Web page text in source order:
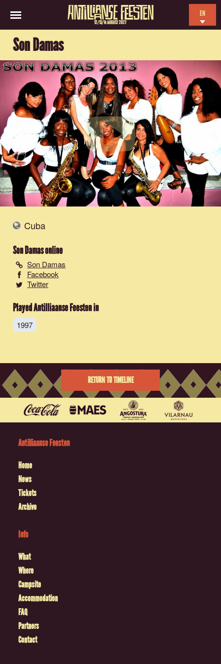
12/13/14 AUGUST 2027
EN
FR
Son Damas
Cuba
Son Damasonline
Son Damas
Facebook
Twitter
Played Antilliaanse Feesten in
1997
RETURN TO TIMELINE
Antilliaanse Feesten
Home
News
Tickets
Archive
Info
What
Where
Campsite
Accommodation
FAQ
Partners
Contact